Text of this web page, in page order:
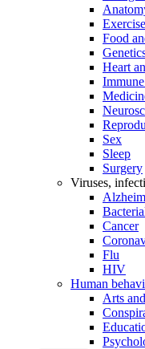
Exercise
Food
Heart
Sex
Sleep
Surgery
Viruses,
Cancer
Flu
HIV
Human
Arts